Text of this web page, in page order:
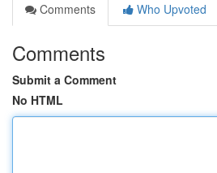
Comments
Who Upvoted
Comments
Submit a Comment
No HTML